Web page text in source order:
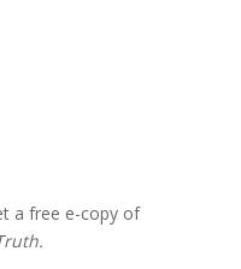
a free e-copy of